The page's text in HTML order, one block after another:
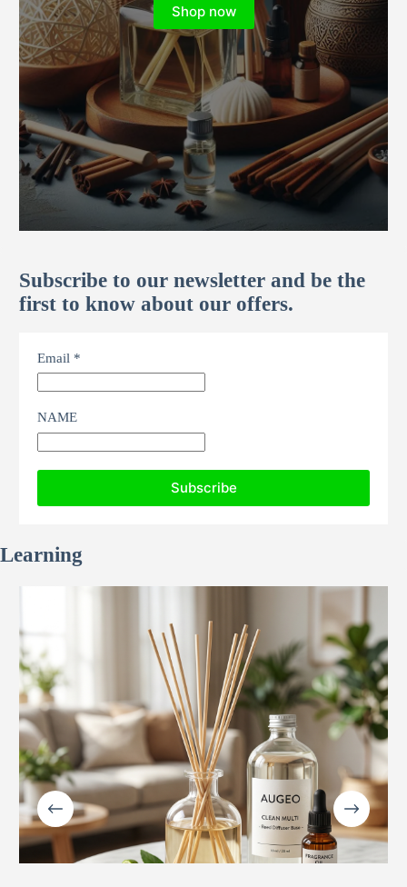
Shop now
Subscribe to our newsletter and be the
first to know about our offers.
Email *
NAME
Learning